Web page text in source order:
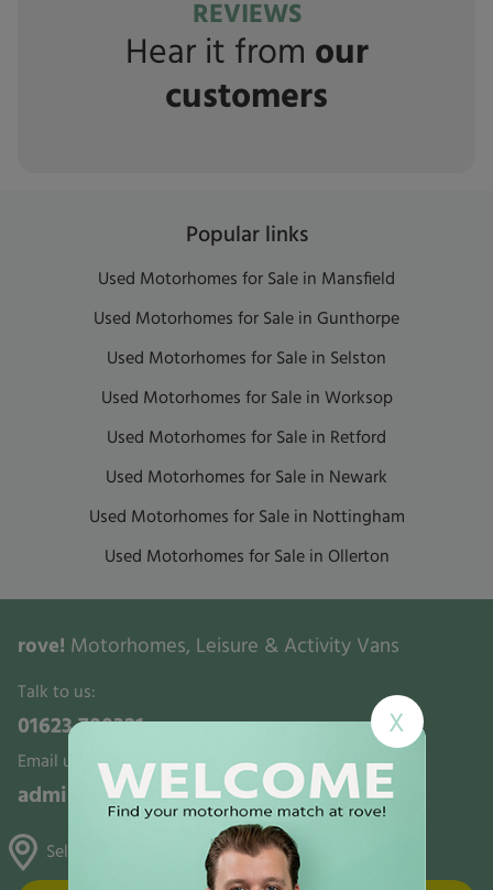
REVIEWS
Hear it from our
customers
Popular links
Used Motorhomes for Sale in Mansfield
Used Motorhomes for Sale in Gunthorpe
Used Motorhomes for Sale in Selston
Used Motorhomes for Sale in Worksop
Used Motorhomes for Sale in Retford
Used Motorhomes for Sale in Newark
Used Motorhomes for Sale in Nottingham
Used Motorhomes for Sale in Ollerton
rove! Motorhomes, Leisure & Activity Vans
Talk to us:
01623 700321
Email us:
admin@rovemotorhomes.co.uk
Selston, Gunthorpe & Mansfield
X